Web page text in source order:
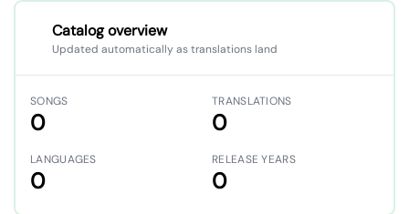
Catalog overview
Updated automatically as translations land
SONGS
0
TRANSLATIONS
0
LANGUAGES
0
RELEASE YEARS
0